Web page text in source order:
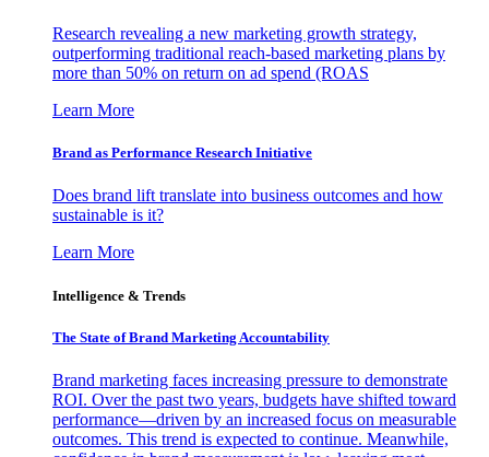
Research revealing a new marketing growth strategy,
outperforming traditional reach-based marketing plans by
more than 50% on return on ad spend (ROAS
Learn More
Brand as Performance Research Initiative
Does brand lift translate into business outcomes and how
sustainable is it?
Learn More
Intelligence & Trends
The State of Brand Marketing Accountability
Brand marketing faces increasing pressure to demonstrate
ROI. Over the past two years, budgets have shifted toward
performance—driven by an increased focus on measurable
outcomes. This trend is expected to continue. Meanwhile,